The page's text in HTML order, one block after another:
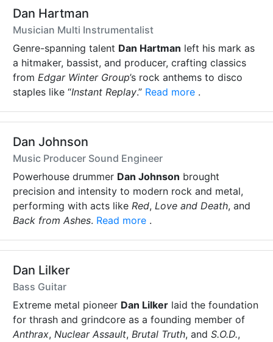
Dan Hartman
Musician Multi Instrumentalist
Genre-spanning talent Dan Hartman left his mark as
a hitmaker, bassist, and producer, crafting classics
from Edgar Winter Group’s rock anthems to disco
staples like “Instant Replay.” Read more .
Dan Johnson
Music Producer Sound Engineer
Powerhouse drummer Dan Johnson brought
precision and intensity to modern rock and metal,
performing with acts like Red, Love and Death, and
Back from Ashes. Read more .
Dan Lilker
Bass Guitar
Extreme metal pioneer Dan Lilker laid the foundation
for thrash and grindcore as a founding member of
Anthrax, Nuclear Assault, Brutal Truth, and S.O.D.,